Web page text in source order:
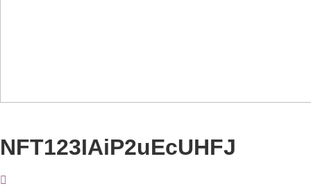
NFT123IAiP2uEcUHFJ